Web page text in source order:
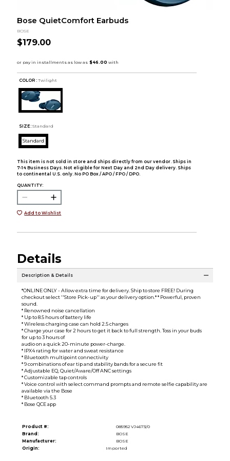
Bose QuietComfort Earbuds
BOSE
$179.00
COLOR : Twilight
SIZE: Standard
Standard
This item is not sold in store and ships directly from our vendor. Ships in
7-14 Business Days. Not eligible for Next Day and 2nd Day delivery. Ships
to continental U.S. only. No PO Box / APO / FPO / DPO.
QUANTITY:
Add to Wishlist
Details
Description & Details
*ONLINE ONLY - Allow extra time for delivery. Ship to store FREE! During
checkout select ''Store Pick-up'' as your delivery option.* * Powerful, proven
sound.
* Renowned noise cancellation
* Up to 8.5 hours of battery life
* Wireless charging case can hold 2.5 charges
* Charge your case for 2 hours to get it back to full strength. Toss in your buds
for up to 3 hours of
audio on a quick 20-minute power-charge.
* IPX4 rating for water and sweat resistance
* Bluetooth multipoint connectivity
* 9 combinations of ear tip and stability bands for a secure fit
* Adjustable EQ, Quiet/Aware/Off ANC settings
* Customizable tap controls
* Voice control with select command prompts and remote selfie capability are
available via the Bose
* Bluetooth 5.3
* Bose QCE app
Product #:
085952 VJ4673/0
Brand:
BOSE
Manufacturer:
BOSE
Origin:
Imported